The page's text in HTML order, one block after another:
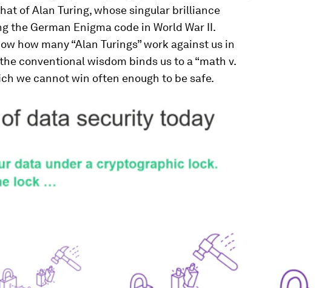
of Alan Turing, whose singular brilliance
the German Enigma code in World War II.
how many “Alan Turings” work against us in
conventional wisdom binds us to a “math v.
we cannot win often enough to be safe.